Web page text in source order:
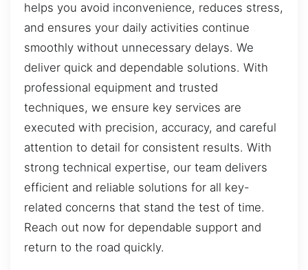
helps you avoid inconvenience, reduces stress,
and ensures your daily activities continue
smoothly without unnecessary delays. We
deliver quick and dependable solutions. With
professional equipment and trusted
techniques, we ensure key services are
executed with precision, accuracy, and careful
attention to detail for consistent results. With
strong technical expertise, our team delivers
efficient and reliable solutions for all key-
related concerns that stand the test of time.
Reach out now for dependable support and
return to the road quickly.